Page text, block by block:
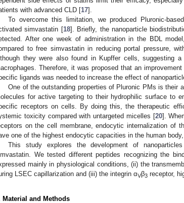
with advanced CLD [17].
To overcome this limitation, we produced Pluronic-
simvastatin [18]. Briefly, the nanoparticle
After one week of administration in the BDL
to free simvastatin in reducing portal pressure,
they were also found in Kupffer cells, suggesting
Therefore, it was proposed that an
ligands was needed to increase the effect of
One of the outstanding properties of Pluronic PMs is their
for active targeting to their hydrophilic surface to
receptors on cells. By doing this, the therapeutic
toxicity compared with untargeted micelles [20].
on the cell membrane, endocytic internalization of
one of the highest endocytic capacities in the human
This study explores the development of
We tested different peptides recognizing the
mainly in physiological conditions, (ii) the
LSEC capillarization and (iii) the integrin αVβ3 receptor,
Material and Methods